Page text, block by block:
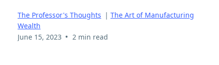
The Professor's Thoughts | The Art of Manufacturing
Wealth
June 15, 2023 • 2 min read